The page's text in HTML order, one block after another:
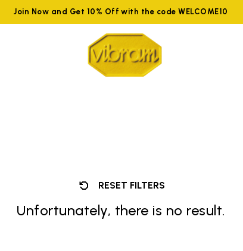
Join Now and Get 10% Off with the code WELCOME10
RESET FILTERS
Unfortunately, there is no result.